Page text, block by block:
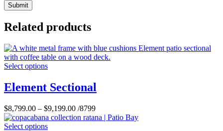
Related products
Select options
Element Sectional
$8,799.00 – $9,199.00 /8799
Select options